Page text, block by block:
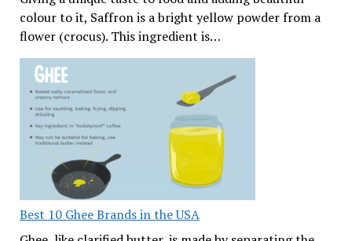
colour to it, Saffron is a bright yellow powder from a
flower (crocus). This ingredient is…
Best 10 Ghee Brands in the USA